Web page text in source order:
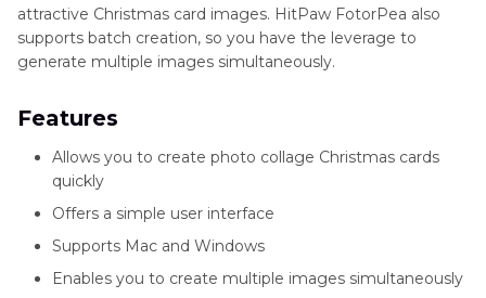
attractive Christmas card images. HitPaw FotorPea also
supports batch creation, so you have the leverage to
generate multiple images simultaneously.
Features
Allows you to create photo collage Christmas cards
quickly
Offers a simple user interface
Supports Mac and Windows
Enables you to create multiple images simultaneously